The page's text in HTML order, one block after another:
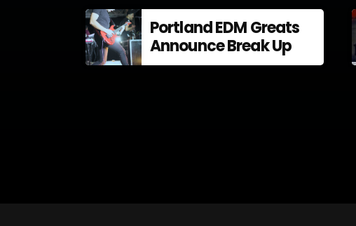
Portland EDM Greats
Announce Break Up